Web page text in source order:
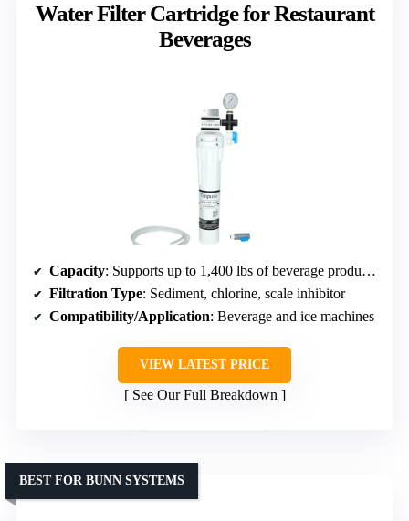
Water Filter Cartridge for Restaurant
Beverages
Capacity: Supports up to 1,400 lbs of beverage production
Filtration Type: Sediment, chlorine, scale inhibitor
Compatibility/Application: Beverage and ice machines
VIEW LATEST PRICE
See Our Full Breakdown
BEST FOR BUNN SYSTEMS